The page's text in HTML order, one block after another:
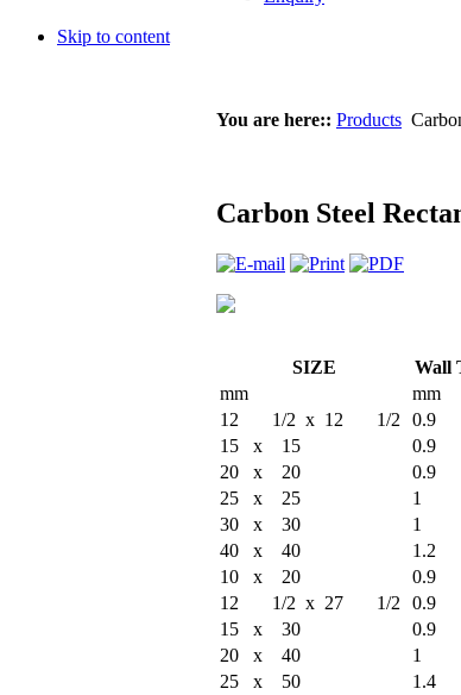
Skip to content
You are here:: Products
Carbon Steel
SIZE Wall
mm
mm
12 1/2 x 12 1/2
0.9
15 x 15
0.9
20 x 20
0.9
25 x 25
1
30 x 30
1
40 x 40
1.2
10 x 20
0.9
12 1/2 x 27 1/2
0.9
15 x 30
0.9
20 x 40
1
25 x 50
1.4